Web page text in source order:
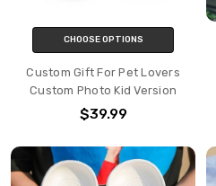
CHOOSE OPTIONS
Custom Gift For Pet Lovers
Custom Photo Kid Version
$39.99